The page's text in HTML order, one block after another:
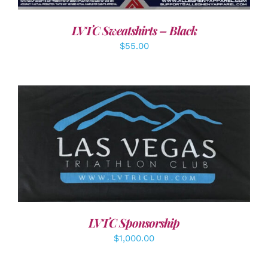
LVTC Sweatshirts – Black
$55.00
ADD TO CART DETAILS
LVTC Sponsorship
$1,000.00